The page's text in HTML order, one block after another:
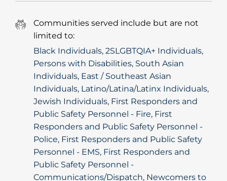
Communities served include but are not
limited to:
Black Individuals, 2SLGBTQIA+ Individuals,
Persons with Disabilities, South Asian
Individuals, East / Southeast Asian
Individuals, Latino/Latina/Latinx Individuals,
Jewish Individuals, First Responders and
Public Safety Personnel - Fire, First
Responders and Public Safety Personnel -
Police, First Responders and Public Safety
Personnel - EMS, First Responders and
Public Safety Personnel -
Communications/Dispatch, Newcomers to